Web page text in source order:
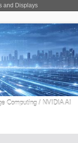
and Displays
Computing / NVIDIA AI